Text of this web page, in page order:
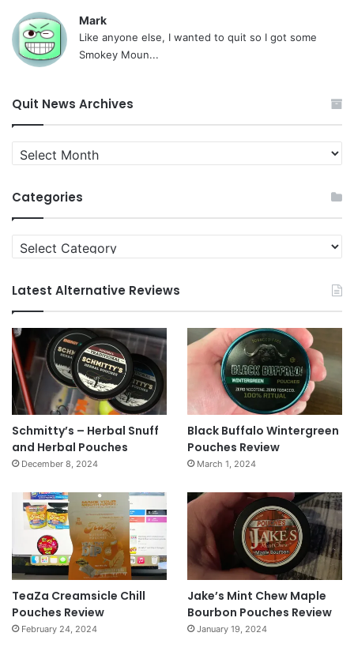
Mark
Like anyone else, I wanted to quit so I got some
Smokey Moun...
Quit News Archives
Quit
News
Categories
Categories
Latest Alternative Reviews
Schmitty’s – Herbal Snuff
and Herbal Pouches
December 8, 2024
Black Buffalo Wintergreen
Pouches Review
March 1, 2024
TeaZa Creamsicle Chill
Pouches Review
February 24, 2024
Jake’s Mint Chew Maple
Bourbon Pouches Review
January 19, 2024